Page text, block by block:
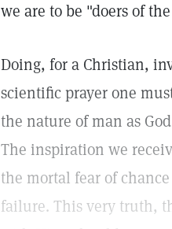
we are to be "doers of
Doing, for a Christian,
scientific prayer one
the nature of man as
The inspiration we
the mortal fear of
failure. This very truth,